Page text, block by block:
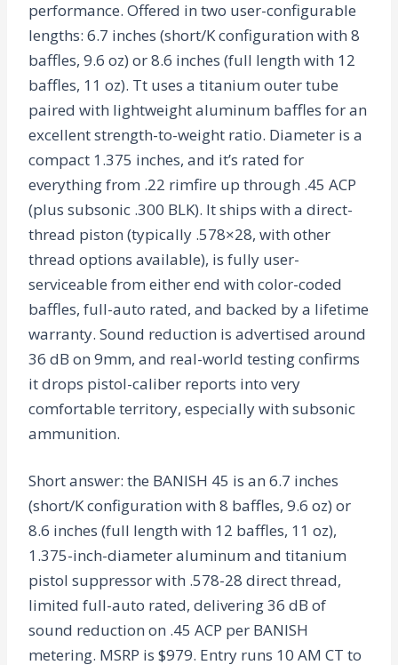
performance. Offered in two user-configurable
lengths: 6.7 inches (short/K configuration with 8
baffles, 9.6 oz) or 8.6 inches (full length with 12
baffles, 11 oz). Tt uses a titanium outer tube
paired with lightweight aluminum baffles for an
excellent strength-to-weight ratio. Diameter is a
compact 1.375 inches, and it’s rated for
everything from .22 rimfire up through .45 ACP
(plus subsonic .300 BLK). It ships with a direct-
thread piston (typically .578×28, with other
thread options available), is fully user-
serviceable from either end with color-coded
baffles, full-auto rated, and backed by a lifetime
warranty. Sound reduction is advertised around
36 dB on 9mm, and real-world testing confirms
it drops pistol-caliber reports into very
comfortable territory, especially with subsonic
ammunition.
Short answer: the BANISH 45 is an 6.7 inches
(short/K configuration with 8 baffles, 9.6 oz) or
8.6 inches (full length with 12 baffles, 11 oz),
1.375-inch-diameter aluminum and titanium
pistol suppressor with .578-28 direct thread,
limited full-auto rated, delivering 36 dB of
sound reduction on .45 ACP per BANISH
metering. MSRP is $979. Entry runs 10 AM CT to